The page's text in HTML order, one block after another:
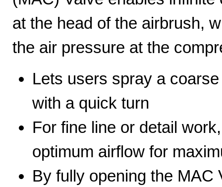
at the head of the airbrush,
the air pressure at the
Lets users spray a
with a quick turn
For fine line or detail
optimum airflow for
By fully opening the MAC